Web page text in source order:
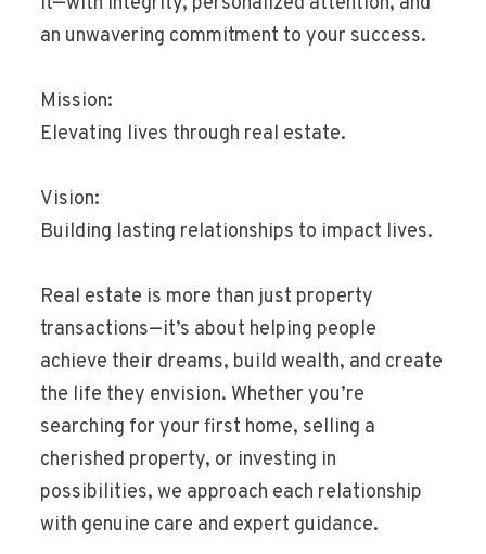
an unwavering commitment to your success.
Mission:
Elevating lives through real estate.
Vision:
Building lasting relationships to impact lives.
Real estate is more than just property
transactions—it’s about helping people
achieve their dreams, build wealth, and create
the life they envision. Whether you’re
searching for your first home, selling a
cherished property, or investing in
possibilities, we approach each relationship
with genuine care and expert guidance.